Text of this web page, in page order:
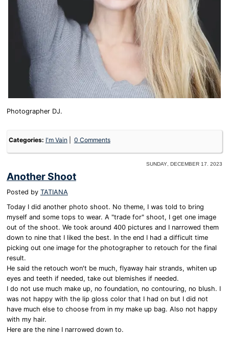
Photographer DJ.
Categories: I'm Vain 0 Comments
Sunday, December 17. 2023
Another Shoot
Posted by TATIANA
Today I did another photo shoot. No theme, I was told to bring
myself and some tops to wear. A "trade for" shoot, I get one image
out of the shoot. We took around 400 pictures and I narrowed them
down to nine that I liked the best. In the end I had a difficult time
picking out one image for the photographer to retouch for the final
result.
He said the retouch won't be much, flyaway hair strands, whiten up
eyes and teeth if needed, take out blemishes if needed.
I do not use much make up, no foundation, no contouring, no blush. I
was not happy with the lip gloss color that I had on but I did not
have much else to choose from in my make up bag. Also not happy
with my hair.
Here are the nine I narrowed down to.